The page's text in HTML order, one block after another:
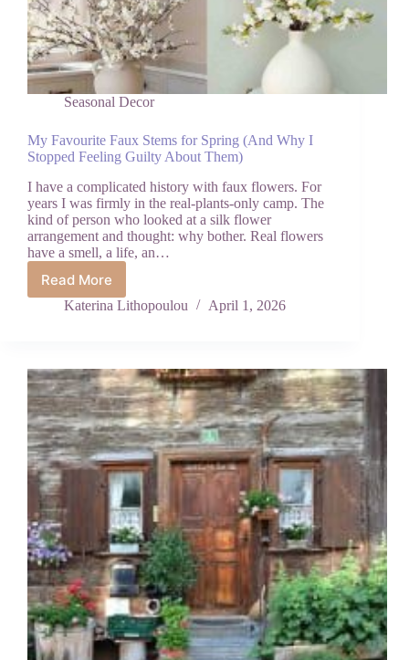
Seasonal Decor
My Favourite Faux Stems for Spring (And Why I
Stopped Feeling Guilty About Them)
I have a complicated history with faux flowers. For
years I was firmly in the real-plants-only camp. The
kind of person who looked at a silk flower
arrangement and thought: why bother. Real flowers
have a smell, a life, an…
Read More
My
Favourite
Spring
(And
Why
I
Stopped
Feeling
Guilty
About
Them)
Katerina Lithopoulou April 1, 2026